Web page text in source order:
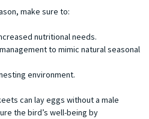
make sure to:
nutritional needs.
to mimic natural seasonal
environment.
can lay eggs without a male
the bird’s well-being by